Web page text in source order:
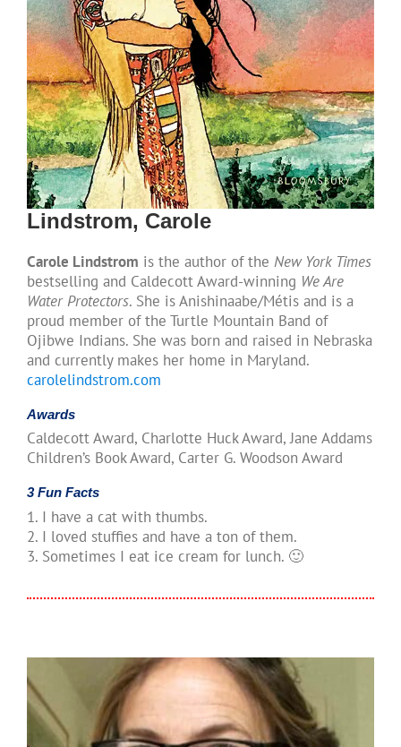
Lindstrom, Carole
Carole Lindstrom is the author of the New York Times
bestselling and Caldecott Award-winning We Are
Water Protectors. She is Anishinaabe/Métis and is a
proud member of the Turtle Mountain Band of
Ojibwe Indians. She was born and raised in Nebraska
and currently makes her home in Maryland.
carolelindstrom.com
Awards
Caldecott Award, Charlotte Huck Award, Jane Addams
Children’s Book Award, Carter G. Woodson Award
3 Fun Facts
1. I have a cat with thumbs.
2. I loved stuffies and have a ton of them.
3. Sometimes I eat ice cream for lunch. 🙂